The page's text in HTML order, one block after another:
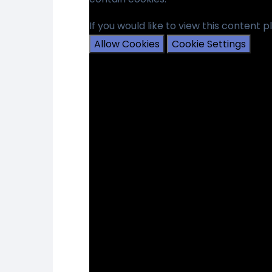
If you would like to view this content
Allow Cookies
Cookie Settings